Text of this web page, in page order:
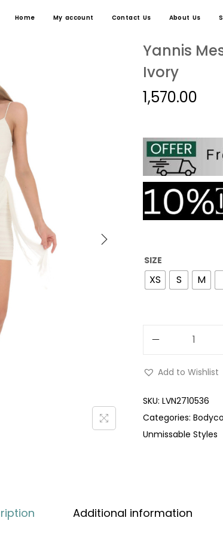
Home My account Contact Us About Us
Yannis
Ivory
1,570.00
SIZE
XS S M
Add to Wishlist
SKU: LVN2710536
Categories:
Unmissable Styles
Additional information